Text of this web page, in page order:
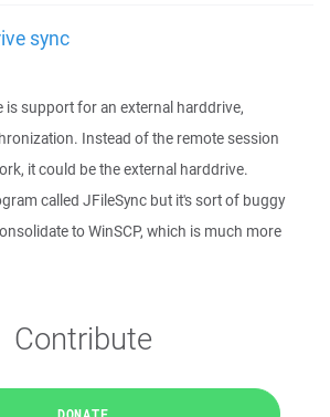
sync
is support for an external harddrive,
Instead of the remote session
it could be the external harddrive.
called JFileSync but it's sort of buggy
to WinSCP, which is much more
Contribute